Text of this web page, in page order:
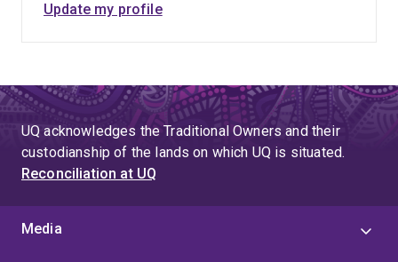
Update my profile
UQ acknowledges the Traditional Owners and their
custodianship of the lands on which UQ is situated.
Reconciliation at UQ
Media